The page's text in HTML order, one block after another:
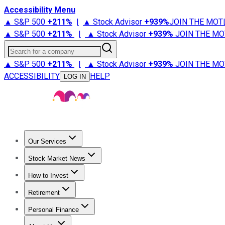
Accessibility Menu
▲ S&P 500 +211% | ▲ Stock Advisor +939%JOIN THE
▲ S&P 500 +211% | ▲ Stock Advisor +939% JOIN THE
Search for a company
▲ S&P 500 +211% | ▲ Stock Advisor +939% JOIN THE
ACCESSIBILITY
LOG IN HELP
Our Services
Stock Advisor
Stock Market News
Trending NewsStock Market News
How to Invest
How to Invest Money
Retirement
Retirement NewsRetirement 101
Personal Finance
Best Credit Cards